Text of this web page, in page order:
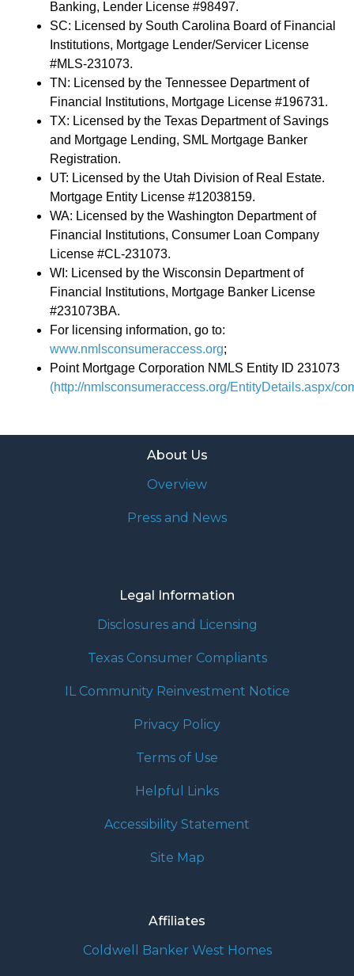
Banking, Lender License #98497.
SC: Licensed by South Carolina Board of Financial
Institutions, Mortgage Lender/Servicer License
#MLS-231073.
TN: Licensed by the Tennessee Department of
Financial Institutions, Mortgage License #196731.
TX: Licensed by the Texas Department of Savings
and Mortgage Lending, SML Mortgage Banker
Registration.
UT: Licensed by the Utah Division of Real Estate.
Mortgage Entity License #12038159.
WA: Licensed by the Washington Department of
Financial Institutions, Consumer Loan Company
License #CL-231073.
WI: Licensed by the Wisconsin Department of
Financial Institutions, Mortgage Banker License
#231073BA.
For licensing information, go to:
www.nmlsconsumeraccess.org;
Point Mortgage Corporation NMLS Entity ID 231073
(http://nmlsconsumeraccess.org/EntityDetails.aspx/
About Us
Overview
Press and News
Legal Information
Disclosures and Licensing
Texas Consumer Compliants
IL Community Reinvestment Notice
Privacy Policy
Terms of Use
Helpful Links
Accessibility Statement
Site Map
Affiliates
Coldwell Banker West Homes